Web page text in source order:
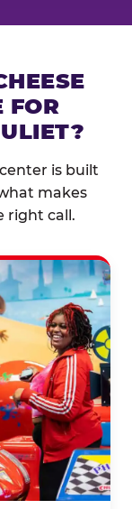
FOR
is built
makes
right call.